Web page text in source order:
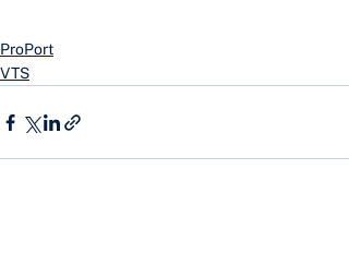
ProPort
VTS